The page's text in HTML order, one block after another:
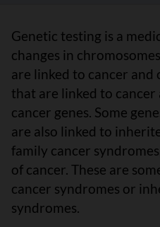
Genetic testing is a
changes in
are linked to cancer and
that are linked to cancer
cancer genes. Some
are also linked to
family cancer
of cancer. These are
cancer syndromes or
syndromes.